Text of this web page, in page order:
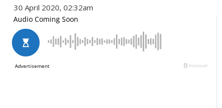
30 April 2020, 02:32am